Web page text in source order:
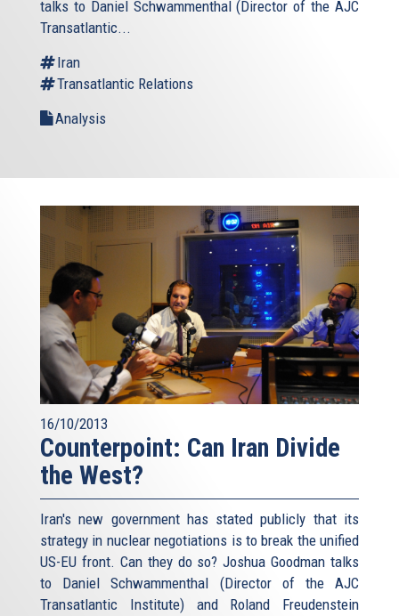
talks to Daniel Schwammenthal (Director of the AJC
Transatlantic...
Iran
Transatlantic Relations
Analysis
16/10/2013
Counterpoint: Can Iran Divide
the West?
Iran's new government has stated publicly that its
strategy in nuclear negotiations is to break the unified
US-EU front. Can they do so? Joshua Goodman talks
to Daniel Schwammenthal (Director of the AJC
Transatlantic Institute) and Roland Freudenstein